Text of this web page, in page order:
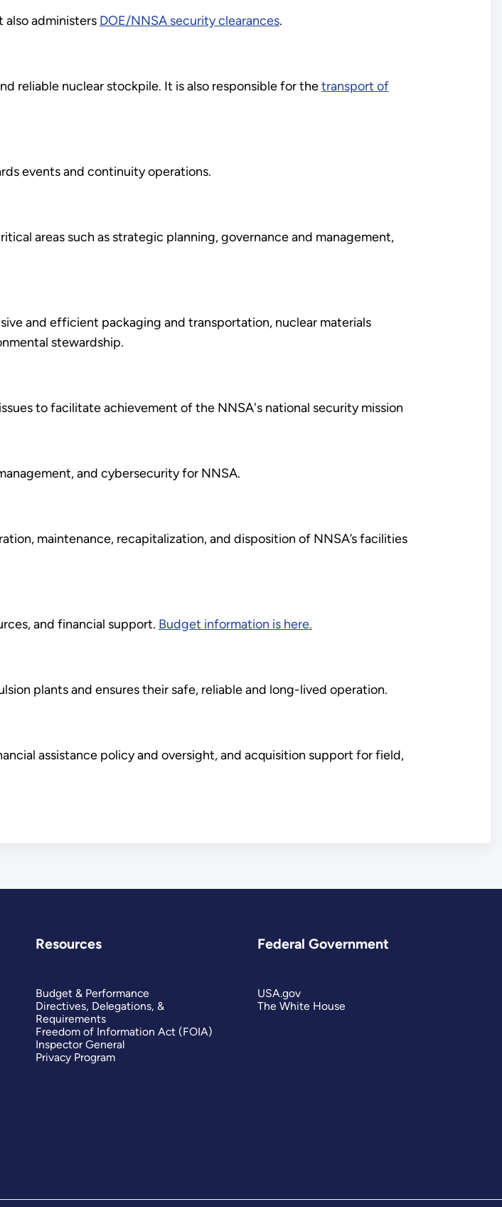
also administers DOE/NNSA security clearances.
reliable nuclear stockpile. It is also responsible for thetransport of
events and continuity operations.
areas such as strategic planning, governance and management,
and efficient packaging and transportation, nuclear materials
stewardship.
to facilitate achievement of the NNSA's national security mission
and cybersecurity for NNSA.
maintenance, recapitalization, and disposition of NNSA’s facilities
and financial support. Budget information is here.
plants and ensures their safe, reliable and long-lived operation.
assistance policy and oversight, and acquisition support for field,
Resources
Budget & Performance
Directives, Delegations, &
Requirements
Freedom of Information Act (FOIA)
Inspector General
Privacy Program
Federal Government
USA.gov
The White House